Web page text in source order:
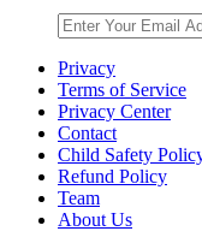
Privacy
Terms of Service
Privacy Center
Contact
Child Safety
Refund Policy
Team
About Us